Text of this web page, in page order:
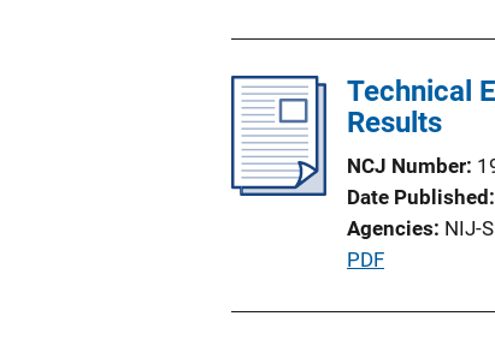
L
n
k
l
i
a
t
i
o
Technical
Results
NCJ Number
Date Published
Agencies NIJ-
P
PDF